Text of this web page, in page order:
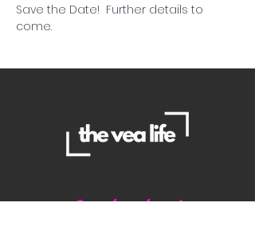
Save the Date!  Further details to
come.